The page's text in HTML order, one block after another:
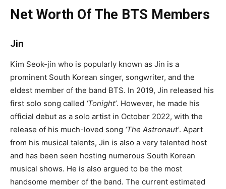
Net Worth Of The BTS Members
Jin
Kim Seok-jin who is popularly known as Jin is a
prominent South Korean singer, songwriter, and the
eldest member of the band BTS. In 2019, Jin released his
first solo song called ‘Tonight’. However, he made his
official debut as a solo artist in October 2022, with the
release of his much-loved song ‘The Astronaut’. Apart
from his musical talents, Jin is also a very talented host
and has been seen hosting numerous South Korean
musical shows. He is also argued to be the most
handsome member of the band. The current estimated